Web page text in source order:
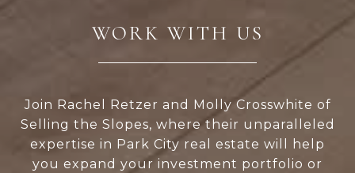
WORK WITH US
Join Rachel Retzer and Molly Crosswhite of
Selling the Slopes, where their unparalleled
expertise in Park City real estate will help
you expand your investment portfolio or